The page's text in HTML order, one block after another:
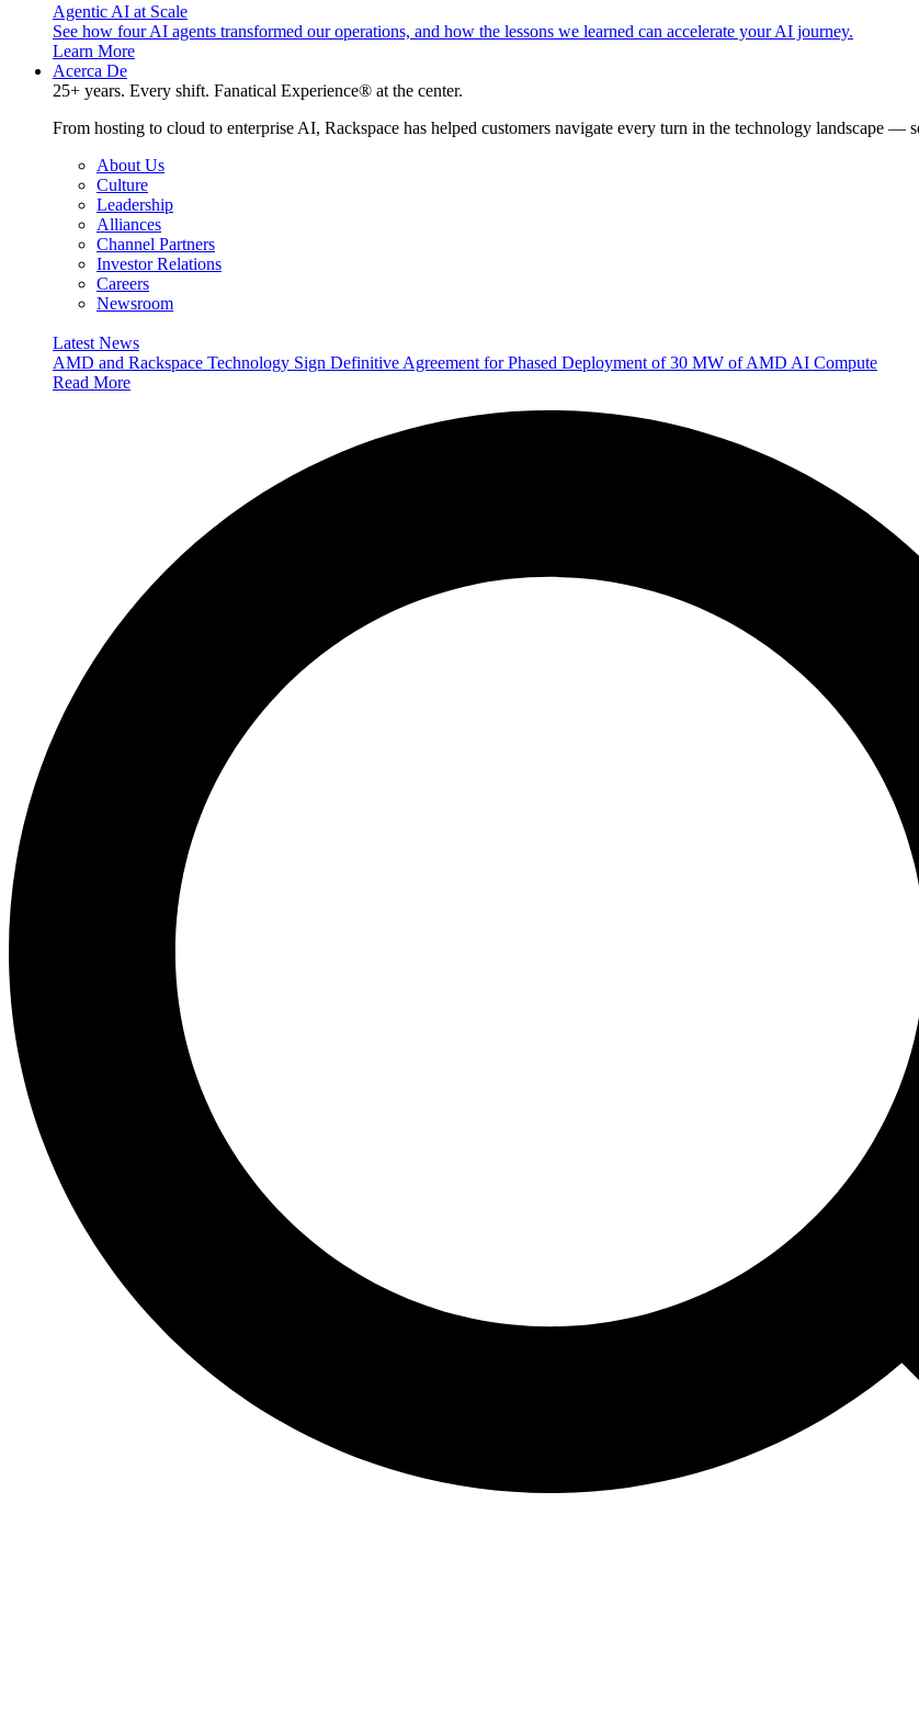
Agentic AI at Scale
See how four AI agents transformed our operations, and how the lessons we learned can accelerate your AI journey.
Learn More
Acerca De
25+ years. Every shift. Fanatical Experience® at the center.
From hosting to cloud to enterprise AI, Rackspace has helped customers navigate every turn in the technology landscape
About Us
Culture
Leadership
Alliances
Channel Partners
Investor Relations
Careers
Newsroom
Latest News
AMD and Rackspace Technology Sign Definitive Agreement for Phased Deployment of 30 MW of AMD AI Compute
Read More